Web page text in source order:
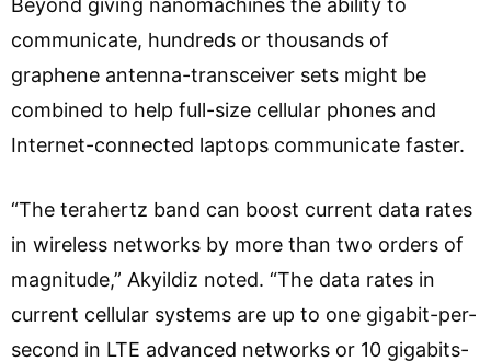
communicate, hundreds or thousands of
graphene antenna-transceiver sets might be
combined to help full-size cellular phones and
Internet-connected laptops communicate faster.
“The terahertz band can boost current data rates
in wireless networks by more than two orders of
magnitude,” Akyildiz noted. “The data rates in
current cellular systems are up to one gigabit-per-
second in LTE advanced networks or 10 gigabits-